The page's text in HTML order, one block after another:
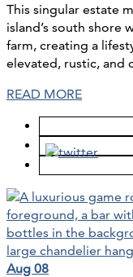
This singular estate
island’s south shore
farm, creating a
elevated, rustic, and
READ MORE
Aug 08